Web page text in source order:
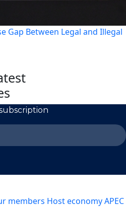
Gap Between Legal and Illegal
members Host economyAPEC